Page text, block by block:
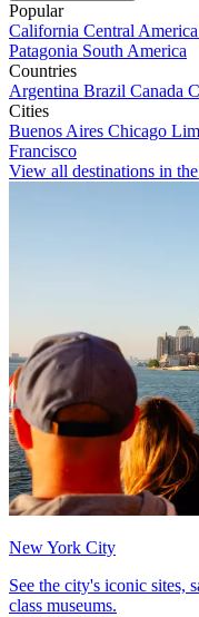
Popular
California Central America
Patagonia South America
Countries
Argentina Brazil Canada
Cities
Buenos Aires Chicago
Francisco
View all destinations in
New York City
See the city's iconic sites,
class museums.